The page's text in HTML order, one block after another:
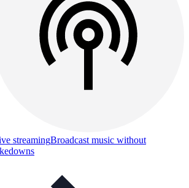
streamingBroadcast music without